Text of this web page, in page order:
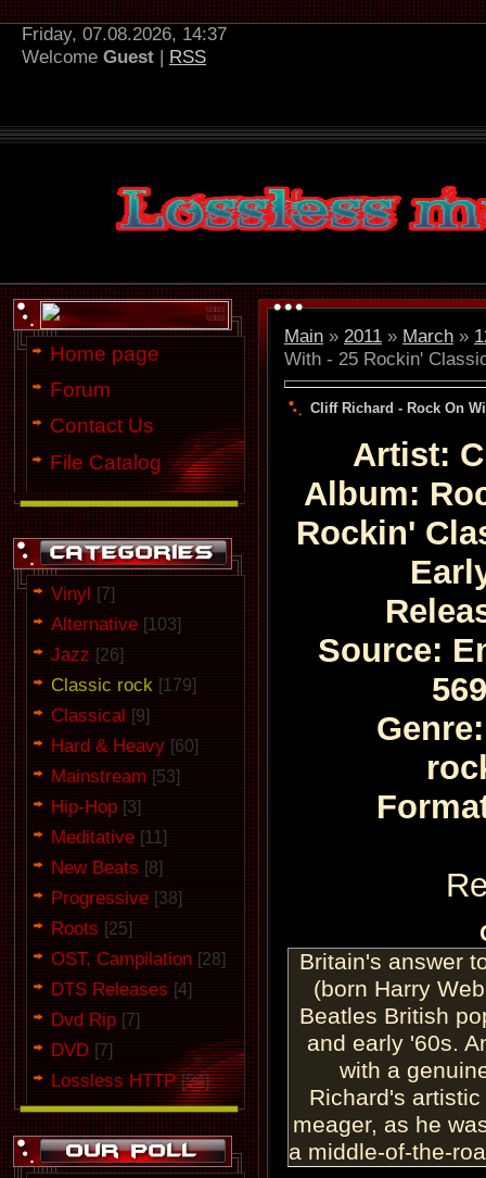
Friday, 07.08.2026, 14:37
Welcome Guest | RSS
Home page
Forum
Contact Us
File Catalog
Vinyl [7]
Alternative [103]
Jazz [26]
Classic rock [179]
Classical [9]
Hard & Heavy [60]
Mainstream [53]
Hip-Hop [3]
Meditative [11]
New Beats [8]
Progressive [38]
Roots [25]
OST, Campilation [28]
DTS Releases [4]
Dvd Rip [7]
DVD [7]
Lossless HTTP [54]
Main » 2011 » March »
With - 25 Rockin'
Cliff Richard - Rock On
Artist:
Album:
Rockin'
Source:
Britain's answer
(born Harry
Beatles British
and early '60s.
with a
Richard's
meager, as he
a middle-of-the-